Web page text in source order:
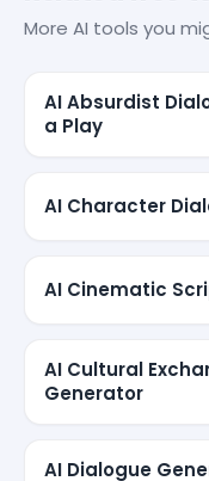
More AI tools you
AI Absurdist
a Play
AI Character
AI Cinematic
AI Cultural
Generator
AI Dialogue